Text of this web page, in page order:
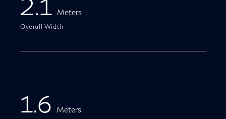
2.1 Meters
Overall Width
1.6 Meters